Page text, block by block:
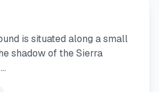
is situated along a small
shadow of the Sierra